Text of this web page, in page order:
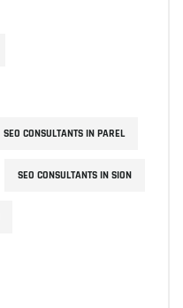
SEO CONSULTANTS IN PAREL
SEO CONSULTANTS IN SION